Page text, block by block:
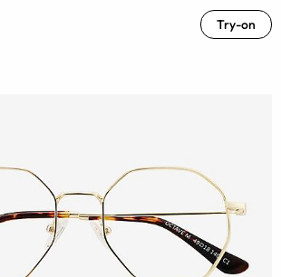
Try-on